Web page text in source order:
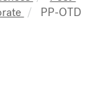
PP-OTD